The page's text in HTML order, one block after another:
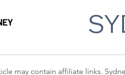
may contain affiliate links.